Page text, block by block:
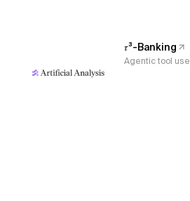
𝜏³-Banking
Agentic tool use